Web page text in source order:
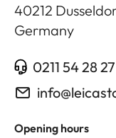
40212
Germany
0211 54 28
Opening hours